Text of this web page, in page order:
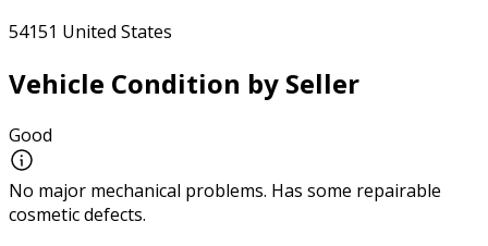
54151 United States
Vehicle Condition by Seller
Good
No major mechanical problems. Has some repairable
cosmetic defects.